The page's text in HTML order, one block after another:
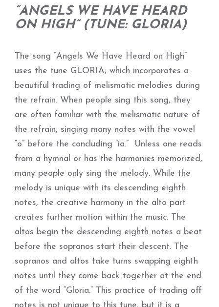
“ANGELS WE HAVE HEARD
ON HIGH” (TUNE: GLORIA)
The song “Angels We Have Heard on High”
uses the tune GLORIA, which incorporates a
beautiful trading of melismatic melodies during
the refrain. When people sing this song, they
are often familiar with the melismatic nature of
the refrain, singing many notes with the vowel
“o” before the concluding “ia.” Unless one reads
from a hymnal or has the harmonies memorized,
many people only sing the melody. While the
melody is unique with its descending eighth
notes, the creative harmony in the alto part
creates further motion within the music. The
altos begin the descending eighth notes a beat
before the sopranos start their descent. The
sopranos and altos take turns swapping eighth
notes until they come back together at the end
of the word “Gloria.” This practice of trading off